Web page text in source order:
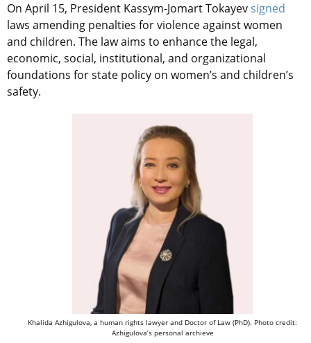
On April 15, President Kassym-Jomart Tokayevsigned
laws amending penalties for violence against women
and children. The law aims to enhance the legal,
economic, social, institutional, and organizational
foundations for state policy on women’s and children’s
safety.
Khalida Azhigulova, a human rights lawyer and Doctor of Law (PhD). Photo credit:
Azhigulova’s personal archieve